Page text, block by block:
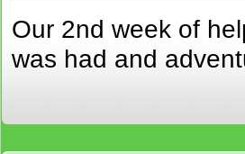
Our 2nd week of
was had and